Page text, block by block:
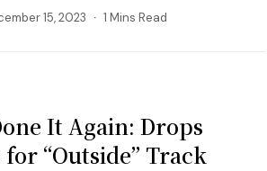
15, 2023 1 Mins Read
It Again: Drops
“Outside” Track